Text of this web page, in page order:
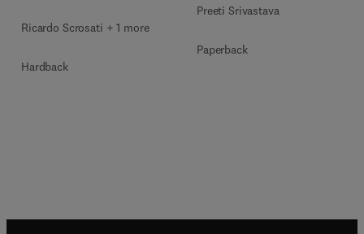
Ricardo Scrosati + 1 more
Hardback
Preeti Srivastava
Paperback